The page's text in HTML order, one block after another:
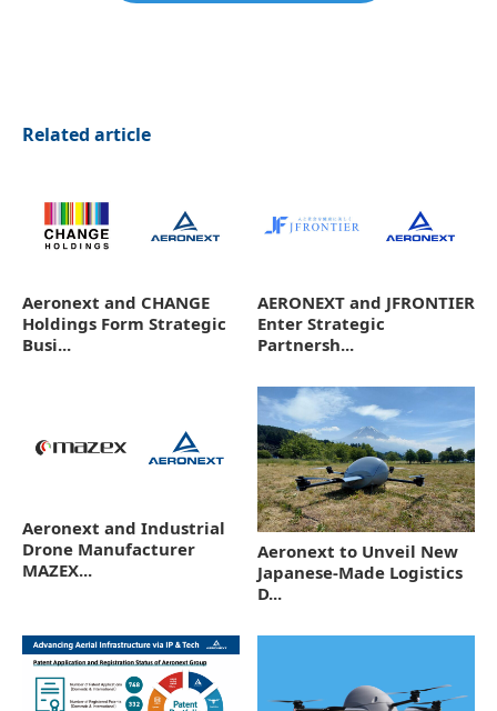
Related article
Aeronext and CHANGE
Holdings Form Strategic
Busi...
AERONEXT and JFRONTIER
Enter Strategic
Partnersh...
Aeronext and Industrial
Drone Manufacturer
MAZEX...
Aeronext to Unveil New
Japanese-Made Logistics
D...